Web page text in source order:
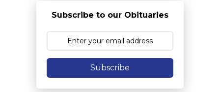
Subscribe to our Obituaries
Subscribe